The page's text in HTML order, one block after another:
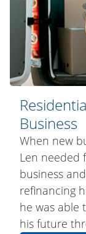
Like many
had
By
cash flow
mattered
Business
When new
Len needed
business
refinancing
he was able
his future
the Move
After
and Natalie
property
Bridging
first, settle
View